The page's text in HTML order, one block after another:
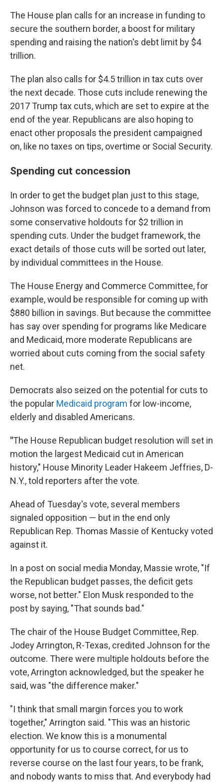
The House plan calls for an increase in funding to
secure the southern border, a boost for military
spending and raising the nation's debt limit by $4
trillion.
The plan also calls for $4.5 trillion in tax cuts over
the next decade. Those cuts include renewing the
2017 Trump tax cuts, which are set to expire at the
end of the year. Republicans are also hoping to
enact other proposals the president campaigned
on, like no taxes on tips, overtime or Social Security.
Spending cut concession
In order to get the budget plan just to this stage,
Johnson was forced to concede to a demand from
some conservative holdouts for $2 trillion in
spending cuts. Under the budget framework, the
exact details of those cuts will be sorted out later,
by individual committees in the House.
The House Energy and Commerce Committee, for
example, would be responsible for coming up with
$880 billion in savings. But because the committee
has say over spending for programs like Medicare
and Medicaid, more moderate Republicans are
worried about cuts coming from the social safety
net.
Democrats also seized on the potential for cuts to
the popular Medicaid program for low-income,
elderly and disabled Americans.
"The House Republican budget resolution will set in
motion the largest Medicaid cut in American
history," House Minority Leader Hakeem Jeffries, D-
N.Y., told reporters after the vote.
Ahead of Tuesday's vote, several members
signaled opposition — but in the end only
Republican Rep. Thomas Massie of Kentucky voted
against it.
In a post on social media Monday, Massie wrote, "If
the Republican budget passes, the deficit gets
worse, not better." Elon Musk responded to the
post by saying, "That sounds bad."
The chair of the House Budget Committee, Rep.
Jodey Arrington, R-Texas, credited Johnson for the
outcome. There were multiple holdouts before the
vote, Arrington acknowledged, but the speaker he
said, was "the difference maker."
"I think that small margin forces you to work
together," Arrington said. "This was an historic
election. We know this is a monumental
opportunity for us to course correct, for us to
reverse course on the last four years, to be frank,
and nobody wants to miss that. And everybody had